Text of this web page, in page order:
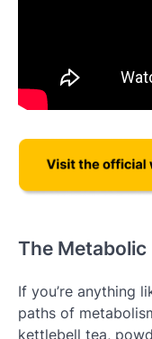
The Metabolic
If you’re anything
paths of
kettlebell tea,